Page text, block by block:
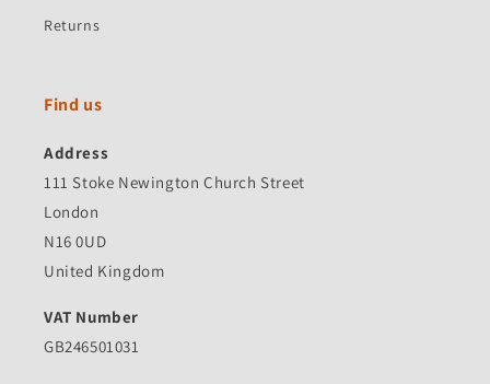
Returns
Find us
Address
111 Stoke Newington Church Street
London
N16 0UD
United Kingdom
VAT Number
GB246501031